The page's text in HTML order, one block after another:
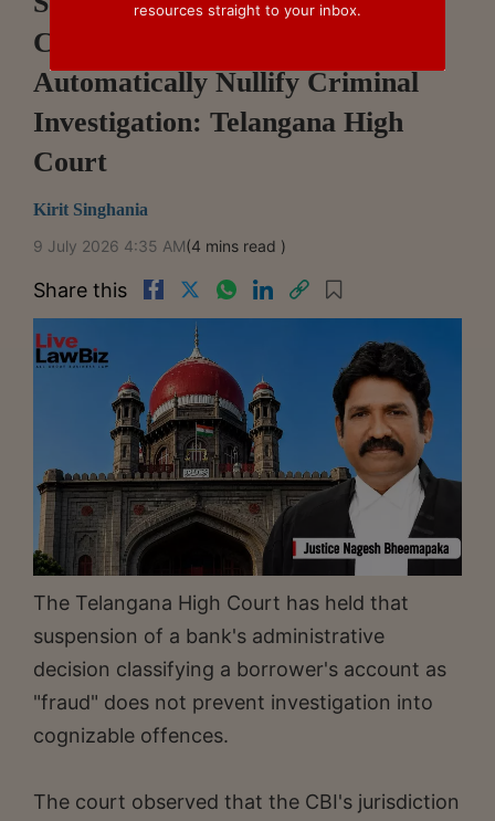
Classification Does Not
Automatically Nullify Criminal
Investigation: Telangana High
Court
Kirit Singhania
9 July 2026 4:35 AM(4 mins read )
Share this
The Telangana High Court has held that
suspension of a bank's administrative
decision classifying a borrower's account as
"fraud" does not prevent investigation into
cognizable offences.
The court observed that the CBI's jurisdiction
resources straight to your inbox.